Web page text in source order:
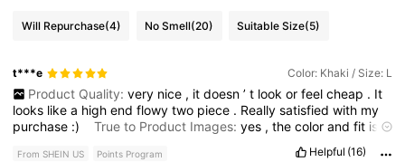
Will Repurchase(4) No Smell(20) Suitable Size(5)
t***e Color: Khaki / Size: L
Product Quality: very nice , it doesn ’ t look or feel cheap . It
looks likea highendflowytwo piece . Reallysatisfiedwith my
purchase :) True to Product Images:yes ,thecolorandfit is
From SHEIN US Points Program Helpful (16)